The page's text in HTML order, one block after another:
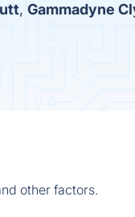
, Gammadyne
other factors.